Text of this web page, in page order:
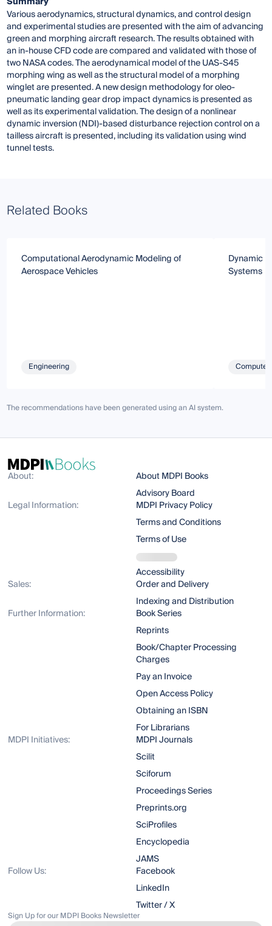
Various aerodynamics, structural dynamics, and control design
and experimental studies are presented with the aim of advancing
green and morphing aircraft research. The results obtained with
an in-house CFD code are compared and validated with those of
two NASA codes. The aerodynamical model of the UAS-S45
morphing wing as well as the structural model of a morphing
winglet are presented. A new design methodology for oleo-
pneumatic landing gear drop impact dynamics is presented as
well as its experimental validation. The design of a nonlinear
dynamic inversion (NDI)-based disturbance rejection control on a
tailless aircraft is presented, including its validation using wind
tunnel tests.
Related Books
Computational Aerodynamic Modeling of
Aerospace Vehicles
Engineering
Dynamic
Systems
The recommendations have been generated using an AI system.
About:
About MDPI Books
Advisory Board
Legal Information:
MDPI Privacy Policy
Terms and Conditions
Terms of Use
Accessibility
Sales:
Order and Delivery
Indexing and Distribution
Further Information:
Book Series
Reprints
Book/Chapter Processing
Charges
Pay an Invoice
Open Access Policy
Obtaining an ISBN
For Librarians
MDPI Initiatives:
MDPI Journals
Scilit
Sciforum
Proceedings Series
Preprints.org
SciProfiles
Encyclopedia
JAMS
Follow Us:
Facebook
LinkedIn
Twitter / X
Sign Up for our MDPI Books Newsletter